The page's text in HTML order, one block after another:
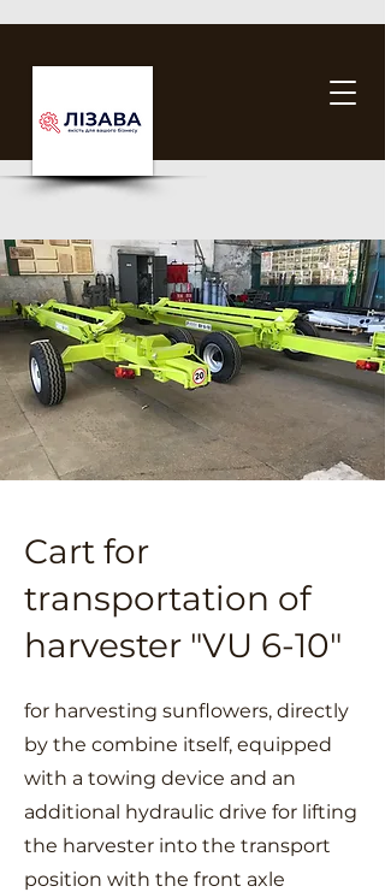
Cart for
transportation of
harvester "VU 6-10"
for harvesting sunflowers, directly
by the combine itself, equipped
with a towing device and an
additional hydraulic drive for lifting
the harvester into the transport
position with the front axle